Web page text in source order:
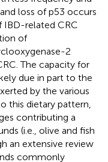
loss of p53 occurs
IBD-related CRC
of
2
The capacity for
due in part to the
by the various
this dietary pattern,
contributing a
(i.e., olive and fish
an extensive review
commonly